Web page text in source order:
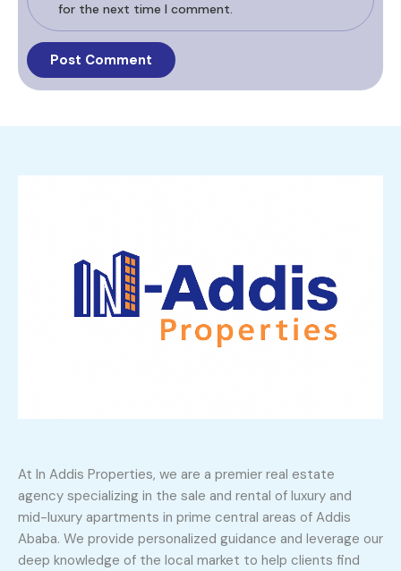
for the next time I comment.
At In Addis Properties, we are a premier real estate
agency specializing in the sale and rental of luxury and
mid-luxury apartments in prime central areas of Addis
Ababa. We provide personalized guidance and leverage our
deep knowledge of the local market to help clients find